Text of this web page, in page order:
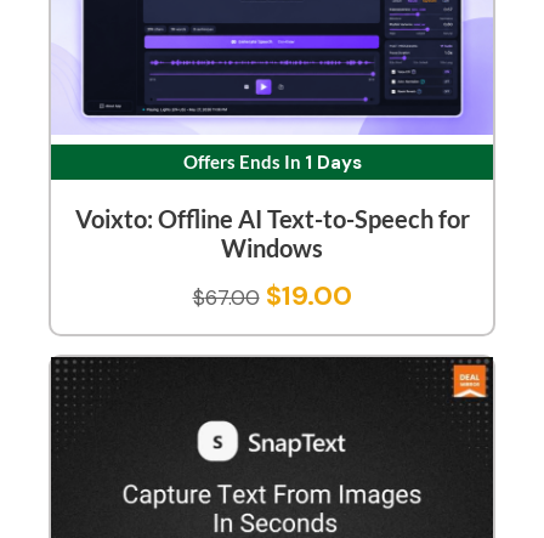
Offers Ends In 1 Days
Voixto: Offline AI Text-to-Speech for
Windows
$67.00 $19.00